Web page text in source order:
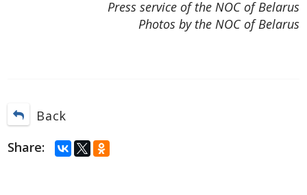
Press service of the NOC of Belarus
Photos by the NOC of Belarus
Back
Share: